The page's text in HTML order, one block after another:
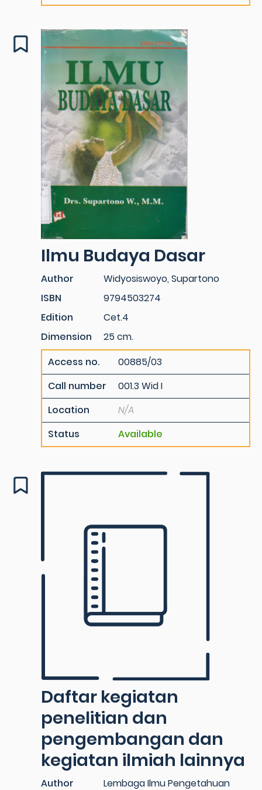
Ilmu Budaya Dasar
Author
Widyosiswoyo, Supartono
ISBN
9794503274
Edition
Cet.4
Dimension
25 cm.
Access no.
00885/03
Call number
001.3 Wid I
Location
N/A
Status
Available
Daftar kegiatan
penelitian dan
pengembangan dan
kegiatan ilmiah lainnya
Author Lembaga Ilmu Pengetahuan